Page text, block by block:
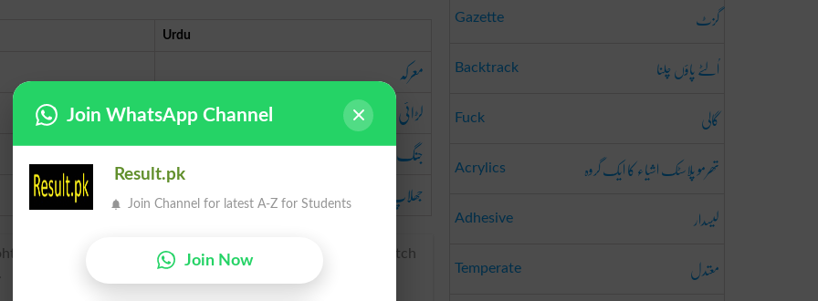
Urdu
معرکہ
لڑائی
جنگ
جھلاپ
gefeoht (noun), of West Germanic origin; related to Dutch
Gazette گزٹ
Backtrack اُلٹے پاؤں چلنا
Fuck گالی
Acrylics تھرمو پلاسٹک اشیاء کا ایک گروہ
Adhesive لیسدار
Temperate معتدل
Join WhatsApp Channel
Result.pk
Join Channel for latest A-Z for Students
Join Now